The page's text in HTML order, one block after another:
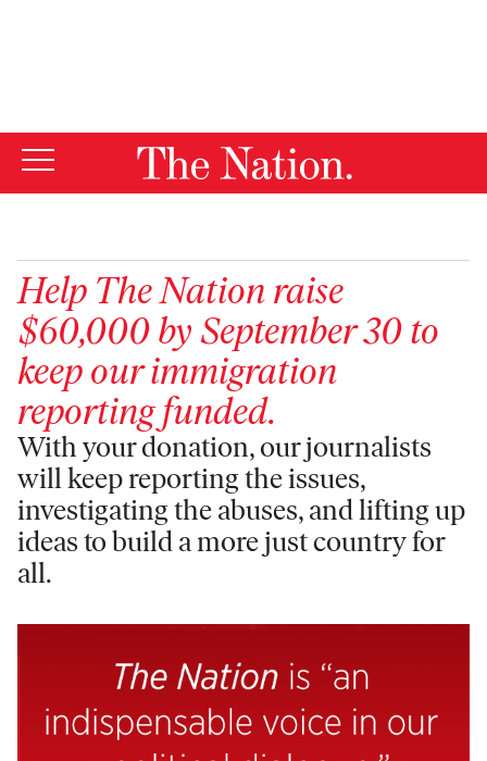
Help The Nationraise
$60,000 by September 30 to
keep our immigration
reporting funded.
With your donation, our journalists
will keep reporting the issues,
investigating the abuses, and lifting up
ideas to build a more just country for
all.